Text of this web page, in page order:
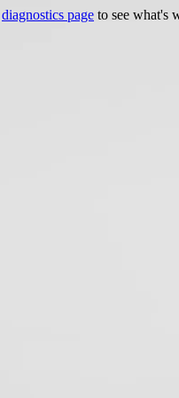
diagnostics page to see what's